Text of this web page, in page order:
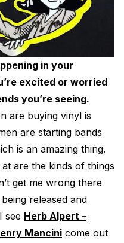
in your
excited or worried
you’re seeing.
are buying vinyl is
are starting bands
is an amazing thing.
are the kinds of things
get me wrong there
released and
see Herb Alpert –
Mancini come out